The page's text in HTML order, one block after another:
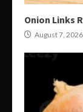
Onion Links
August 7, 2026